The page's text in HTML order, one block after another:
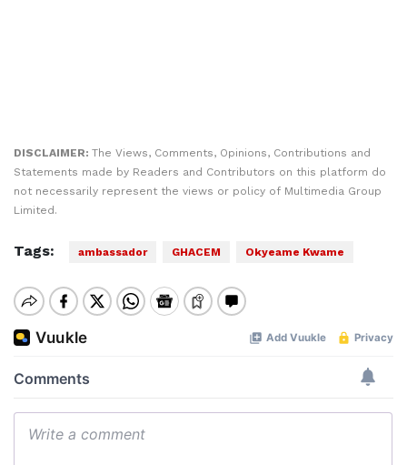
DISCLAIMER: The Views, Comments, Opinions, Contributions and
Statements made by Readers and Contributors on this platform do
not necessarily represent the views or policy of Multimedia Group
Limited.
Tags: ambassador GHACEM Okyeame Kwame